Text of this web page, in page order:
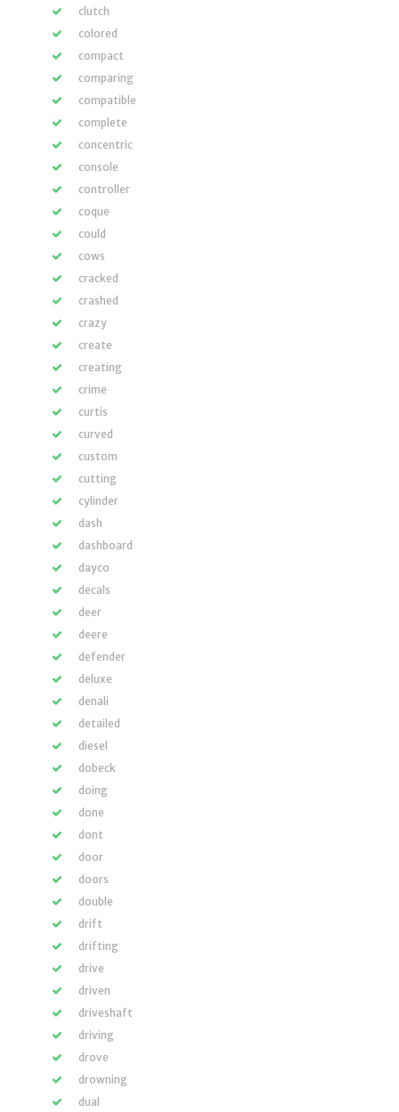
clutch
colored
compact
comparing
compatible
complete
concentric
console
controller
coque
could
cows
cracked
crashed
crazy
create
creating
crime
curtis
curved
custom
cutting
cylinder
dash
dashboard
dayco
decals
deer
deere
defender
deluxe
denali
detailed
diesel
dobeck
doing
done
dont
door
doors
double
drift
drifting
drive
driven
driveshaft
driving
drove
drowning
dual